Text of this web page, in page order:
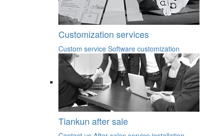
Customization services
Custom service Software customization
Tiankun after sale